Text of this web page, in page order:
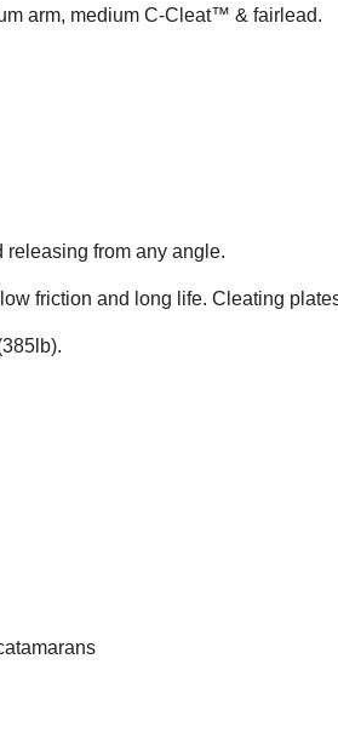
arm, medium C-Cleat™ & fairlead.
from any angle.
friction and long life. Cleating